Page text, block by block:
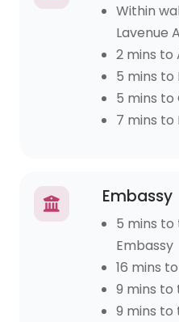
Within
Lavenue
2 mins to
5 mins to
5 mins to
7 mins
Embassy
5 mins to
Embassy
16 mins
9 mins to
9 mins to